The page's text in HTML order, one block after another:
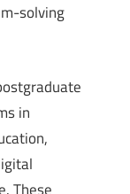
solving
in